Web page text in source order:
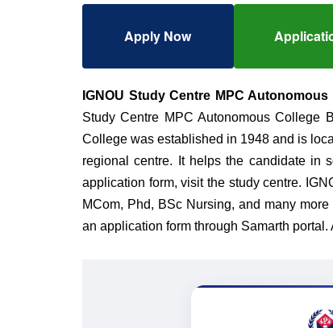
Apply Now
IGNOU Study Centre MPC
Study Centre MPC Autonomous College
College was established in 1948 and is
regional centre. It helps the candidate in
application form, visit the study centre.
MCom, Phd, BSc Nursing, and many
an application form through Samarth portal.